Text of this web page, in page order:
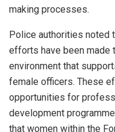
making processes.
Police authorities noted
efforts have been made
environment that
female officers. These
opportunities for
development
that women within the